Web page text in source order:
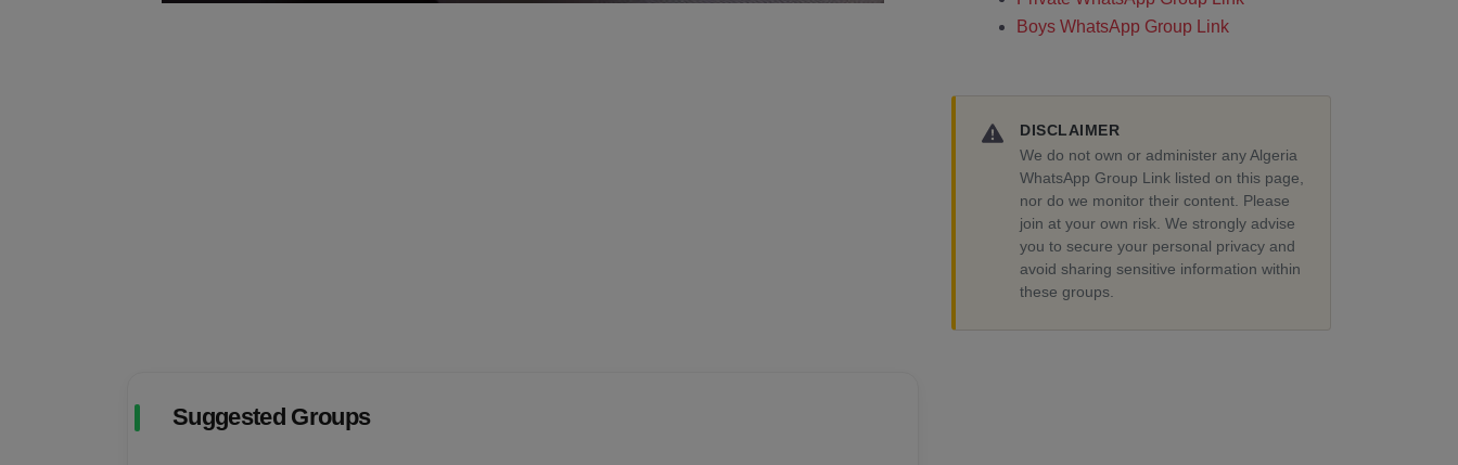
Suggested Groups
Boys WhatsApp Group Link
DISCLAIMER
We do not own or administer any Algeria
WhatsApp Group Link listed on this page,
nor do we monitor their content. Please
join at your own risk. We strongly advise
you to secure your personal privacy and
avoid sharing sensitive information within
these groups.